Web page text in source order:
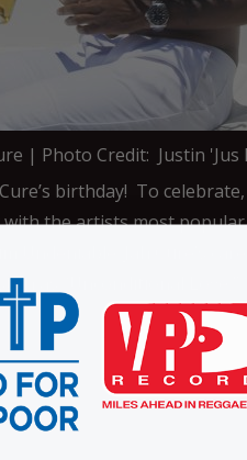
| Photo Credit: Justin
Cure’s birthday! To
the artists most popular
Undeniable. Jah Cure’s
as “Unconditional Love,”